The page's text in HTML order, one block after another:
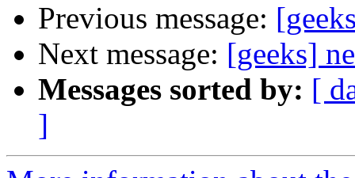
Previous message:
Next message: [geeks]
Messages sorted by: [
]